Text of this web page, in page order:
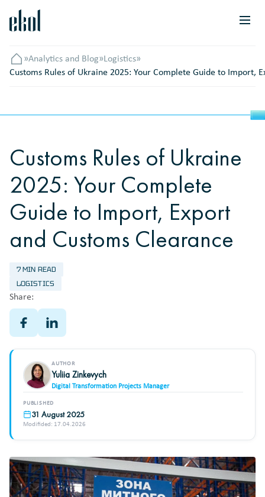
Головна
»Analytics and Blog»Logistics»
Customs Rules of Ukraine 2025: Your Complete Guide to Import,
Customs Rules of Ukraine
2025: Your Complete
Guide to Import, Export
and Customs Clearance
7 MIN READ
LOGISTICS
Share:
AUTHOR
Yuliia Zinkevych
Digital Transformation Projects Manager
PUBLISHED
31 August 2025
Modifided: 17.04.2026